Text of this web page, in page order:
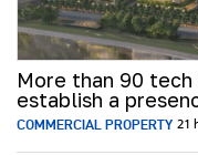
More than 90
establish a
COMMERCIAL PROPERTY 21